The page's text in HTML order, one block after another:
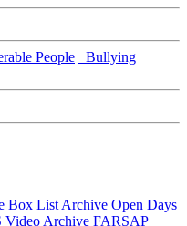
People
Bullying
Box List Archive Open Days
Video Archive FARSAP